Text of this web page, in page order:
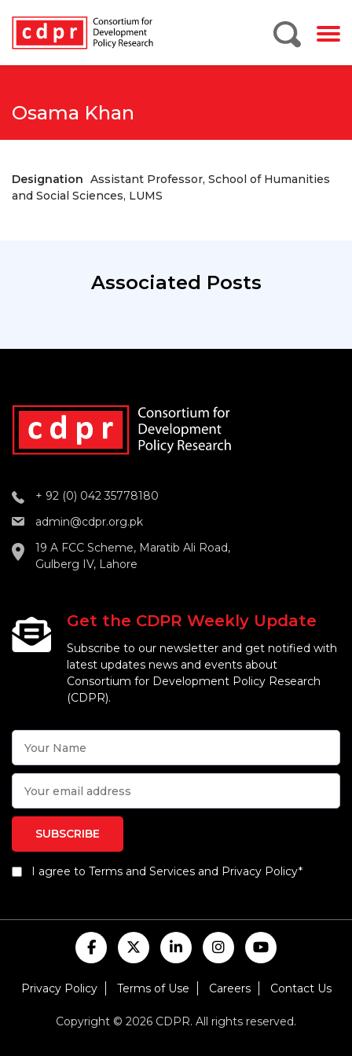
Osama Khan
Designation Assistant Professor, School of Humanities
and Social Sciences, LUMS
Associated Posts
+ 92 (0) 042 35778180
admin@cdpr.org.pk
19 A FCC Scheme, Maratib Ali Road,
Gulberg IV, Lahore
Get the CDPR Weekly Update
Subscribe to our newsletter and get notified with
latest updates news and events about
Consortium for Development Policy Research
(CDPR).
I agree to Terms and Services and Privacy Policy*
Privacy Policy Terms of Use Careers Contact Us
Copyright © 2026 CDPR. All rights reserved.